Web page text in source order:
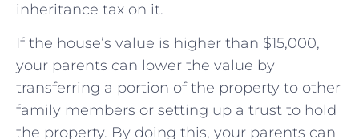
inheritance tax on it.
If the house’s value is higher than $15,000,
your parents can lower the value by
transferring a portion of the property to other
family members or setting up a trust to hold
the property. By doing this, your parents can